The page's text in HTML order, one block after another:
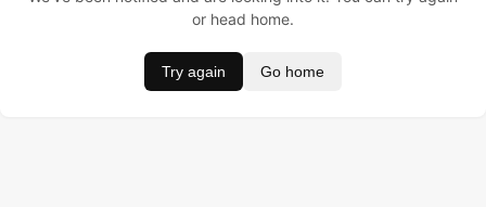
or head home.
Try again Go home